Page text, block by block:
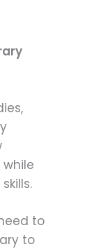
to
to